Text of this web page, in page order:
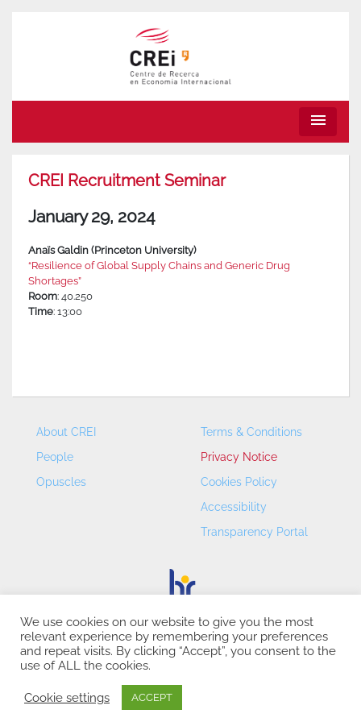
menu
CREI Recruitment Seminar
January 29, 2024
Anaïs Galdin (Princeton University)
“Resilience of Global Supply Chains and Generic Drug
Shortages”
Room: 40.250
Time: 13:00
About CREI
People
Opuscles
Terms & Conditions
Privacy Notice
Cookies Policy
Accessibility
Transparency Portal
CREI – Centre de Recerca en Economia Internacional - ©
2026
We use cookies on our website to give you the most
relevant experience by remembering your preferences
and repeat visits. By clicking “Accept”, you consent to the
use of ALL the cookies.
Cookie settings ACCEPT